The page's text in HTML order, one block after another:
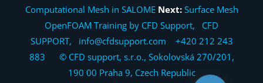
Computational Mesh in SALOME Next: Surface Mesh
OpenFOAM Training by CFD Support, CFD
SUPPORT, info@cfdsupport.com +420 212 243
883 © CFD support, s.r.o., Sokolovská 270/201,
190 00 Praha 9, Czech Republic